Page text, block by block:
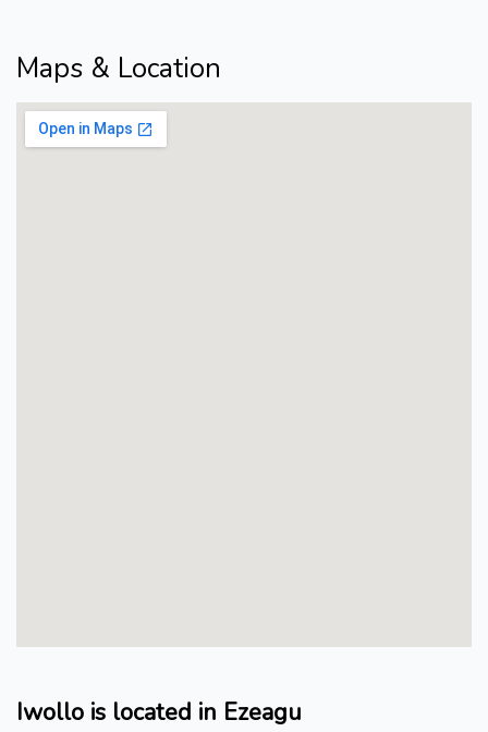
Maps & Location
Iwollo is located in Ezeagu